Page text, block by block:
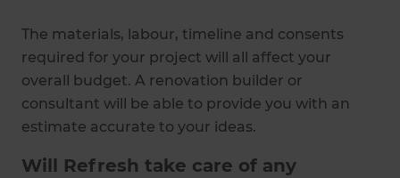
The materials, labour, timeline and consents
required for your project will all affect your
overall budget. A renovation builder or
consultant will be able to provide you with an
estimate accurate to your ideas.
Will Refresh take care of any